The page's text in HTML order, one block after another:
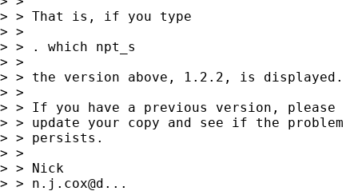
> > That is, if you type
> >
> > . which npt_s
> >
> > the version above, 1.2.2, is displayed.
> >
> > If you have a previous version, please
> > update your copy and see if the problem
> > persists.
> >
> > Nick
> > n.j.cox@d...